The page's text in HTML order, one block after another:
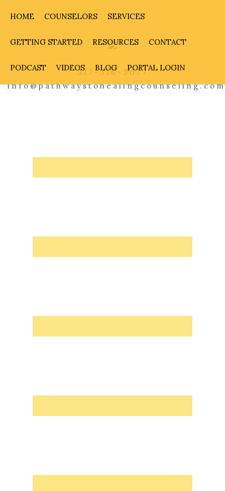
HOME COUNSELORS SERVICES
GETTING STARTED RESOURCES CONTACT
PODCAST VIDEOS BLOG PORTAL LOGIN
317-316-3077
info@pathwaystohealingcounseling.com